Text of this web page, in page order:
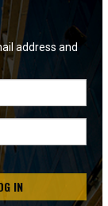
address and
IN